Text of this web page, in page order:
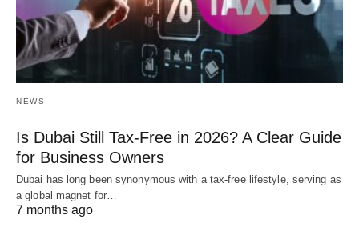
NEWS
Is Dubai Still Tax-Free in 2026? A Clear Guide
for Business Owners
Dubai has long been synonymous with a tax-free lifestyle, serving as
a global magnet for…
7 months ago